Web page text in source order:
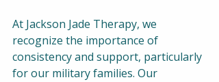
At Jackson Jade Therapy, we
recognize the importance of
consistency and support, particularly
for our military families. Our